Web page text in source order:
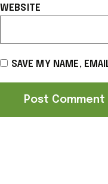
WEBSITE
SAVE MY NAME,